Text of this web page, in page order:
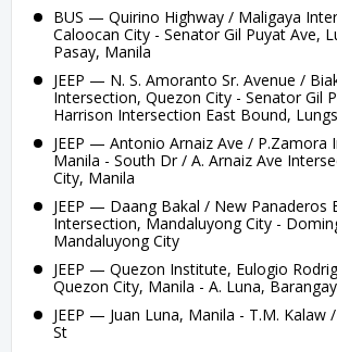
BUS — Quirino Highway / Maligaya
Caloocan City - Senator Gil Puyat Ave,
Pasay, Manila
JEEP — N. S. Amoranto Sr. Avenue /
Intersection, Quezon City - Senator Gil
Harrison Intersection East Bound,
JEEP — Antonio Arnaiz Ave / P.Zamora
Manila - South Dr / A. Arnaiz Ave
City, Manila
JEEP — Daang Bakal / New Panaderos
Intersection, Mandaluyong City -
Mandaluyong City
JEEP — Quezon Institute, Eulogio
Quezon City, Manila - A. Luna,
JEEP — Juan Luna, Manila - T.M. Kalaw
St